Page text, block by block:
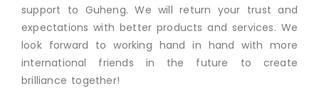
support to Guheng. We will return your trust and
expectations with better products and services. We
look forward to working hand in hand with more
international friends in the future to create
brilliance together!